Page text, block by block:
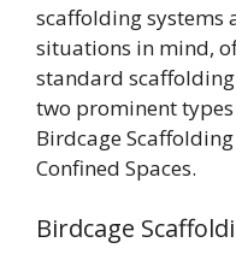
scaffolding systems
situations in mind,
standard scaffolding
two prominent
Birdcage
Confined Spaces.
Birdcage